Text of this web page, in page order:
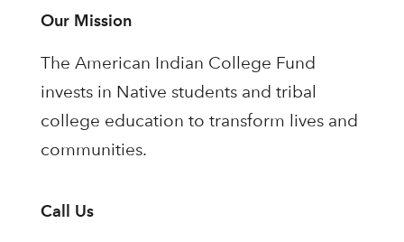
Our Mission
The American Indian College Fund
invests in Native students and tribal
college education to transform lives and
communities.
Call Us